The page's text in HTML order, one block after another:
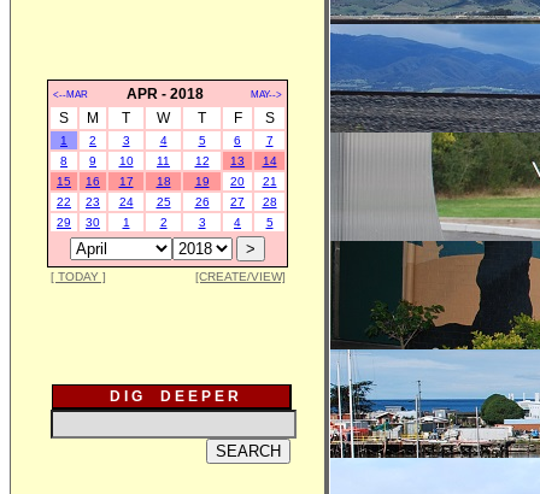
<--MAR APR - 2018 MAY-->
S M T W T F S
1 2 3 4 5 6
7
8
9 10 11 12 13
14
15
16 17 18 19 20
21
22
23 24 25 26 27
28
29
30 1 2 3 4 5
[ TODAY ] [CREATE/VIEW]
D I G D E E P E R